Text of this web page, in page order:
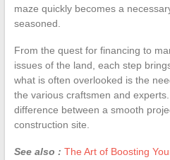
maze quickly becomes a
seasoned.
From the quest for financing to
issues of the land, each step
what is often overlooked is the
the various craftsmen and
difference between a smooth
construction site.
See also : The Art of Boosting